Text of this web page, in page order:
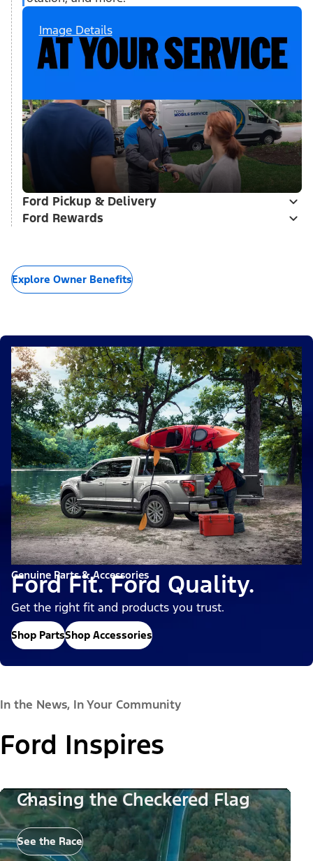
Image Details
Ford Pickup & Delivery
Ford Rewards
Explore Owner Benefits
Genuine Parts & Accessories
Ford Fit. Ford Quality.
Get the right fit and products you trust.
Shop PartsShop Accessories
In the News, In Your Community
Ford Inspires
Chasing the Checkered Flag
See the Race